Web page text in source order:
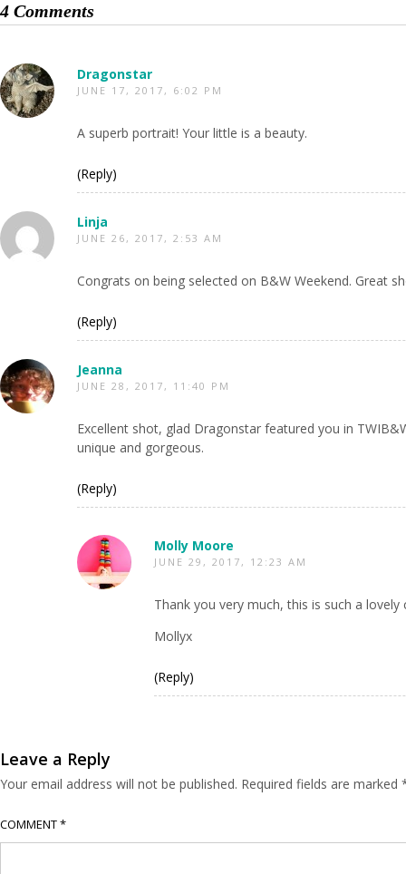
4 Comments
Dragonstar
JUNE 17, 2017, 6:02 PM
A superb portrait! Your little is a beauty.
(Reply)
Linja
JUNE 26, 2017, 2:53 AM
Congrats on being selected on B&W Weekend. Great
(Reply)
Jeanna
JUNE 28, 2017, 11:40 PM
Excellent shot, glad Dragonstar featured you in
unique and gorgeous.
(Reply)
Molly Moore
JUNE 29, 2017, 12:23 AM
Thank you very much, this is such a
Mollyx
(Reply)
Leave a Reply
Your email address will not be published. Required fields are marked
COMMENT*